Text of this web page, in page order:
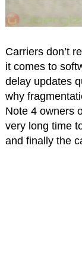
Carriers don’t
it comes to
delay updates
why
Note 4 owners
very long time
and finally the